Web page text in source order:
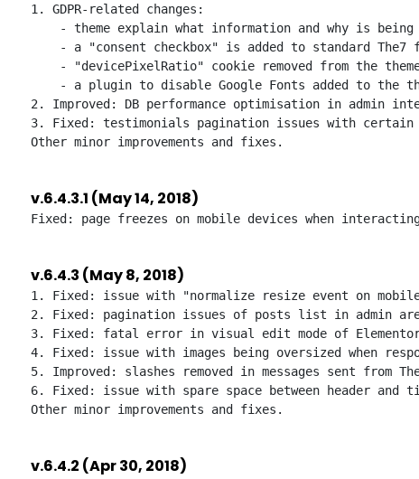
1. GDPR-related changes:
- theme explain what information and why is
- a "consent checkbox" is added to standard The7
- "devicePixelRatio" cookie removed from the
- a plugin to disable Google Fonts added to the
2. Improved: DB performance optimisation in admin
3. Fixed: testimonials pagination issues with certain
v.6.4.3.1 (May 14, 2018)
v.6.4.3 (May 8, 2018)
1. Fixed: issue with "normalize resize event on
2. Fixed: pagination issues of posts list in admin
3. Fixed: fatal error in visual edit mode of
4. Fixed: issue with images being oversized when
5. Improved: slashes removed in messages sent from
6. Fixed: issue with spare space between header and
v.6.4.2 (Apr 30, 2018)